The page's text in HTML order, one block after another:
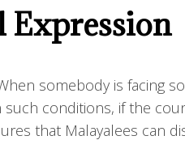
Expression
somebody is facing
conditions, if the
that Malayalees can